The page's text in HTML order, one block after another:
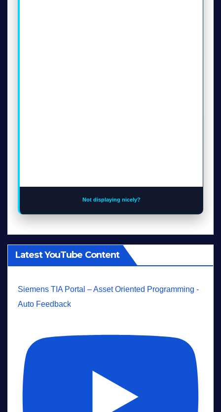
Not displaying nicely?
Latest YouTube Content
Siemens TIA Portal – Asset Oriented Programming -
Auto Feedback